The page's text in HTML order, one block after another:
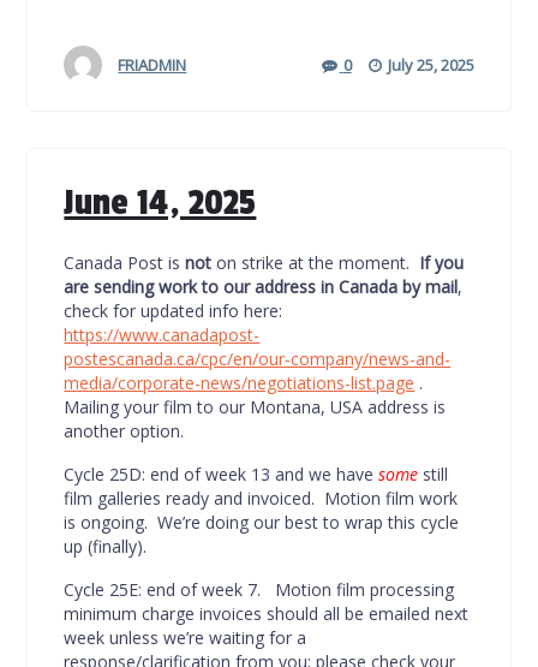
FRIADMIN 0 July 25, 2025
June 14, 2025
Canada Post isnot on strike at the moment. If you
are sending work to our address in Canada by mail,
check for updated info here:
https://www.canadapost-
postescanada.ca/cpc/en/our-company/news-and-
media/corporate-news/negotiations-list.page .
Mailing your film to our Montana, USA address is
another option.
Cycle 25D: end of week 13 and we havesome still
film galleries ready and invoiced. Motion film work
is ongoing. We’re doing our best to wrap this cycle
up (finally).
Cycle 25E: end of week 7. Motion film processing
minimum charge invoices should all be emailed next
week unless we’re waiting for a
response/clarification from you; please check your